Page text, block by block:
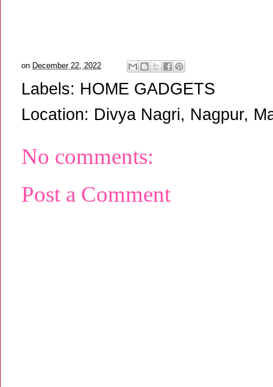
on December 22, 2022
Labels: HOME GADGETS
Location: Divya Nagri, Nagpur,
No comments:
Post a Comment